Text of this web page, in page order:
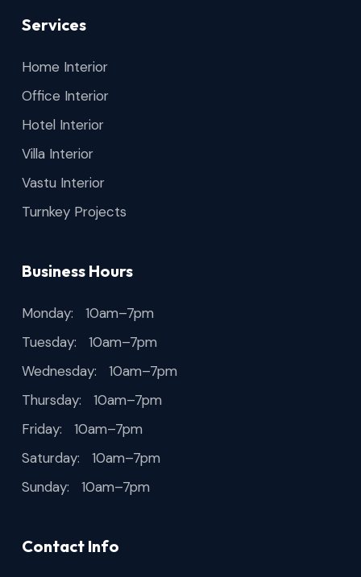
Services
Home Interior
Office Interior
Hotel Interior
Villa Interior
Vastu Interior
Turnkey Projects
Business Hours
Monday: 10am–7pm
Tuesday: 10am–7pm
Wednesday: 10am–7pm
Thursday: 10am–7pm
Friday: 10am–7pm
Saturday: 10am–7pm
Sunday: 10am–7pm
Contact Info